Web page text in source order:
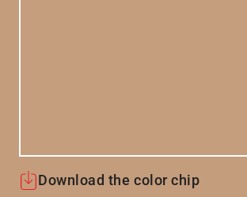
Download the color chip